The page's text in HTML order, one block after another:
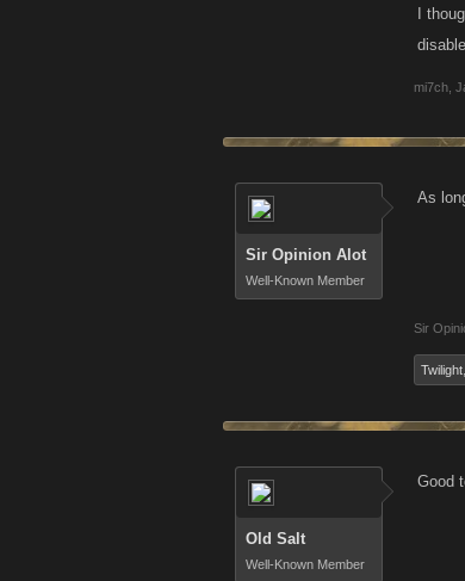
I
mi7ch
Sir Opinion Alot
Well-Known Member
As
Sir
Twilight
Old Salt
Well-Known Member
Good